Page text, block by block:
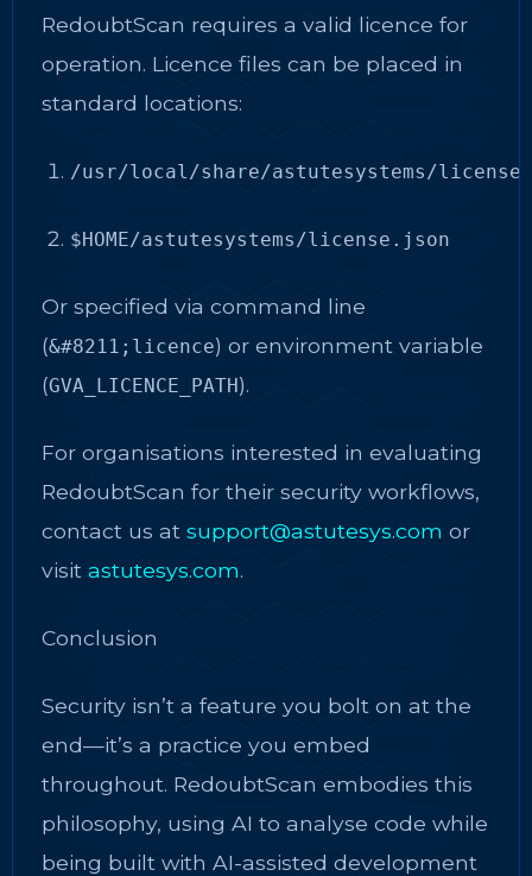
RedoubtScan requires a valid licence for
operation. Licence files can be placed in
standard locations:
/usr/local/share/astutesystems/
$HOME/astutesystems/license.json
Or specified via command line
(&#8211;licence) or environment variable
(GVA_LICENCE_PATH).
For organisations interested in evaluating
RedoubtScan for their security workflows,
contact us at support@astutesys.com or
visit astutesys.com.
Conclusion
Security isn’t a feature you bolt on at the
end—it’s a practice you embed
throughout. RedoubtScan embodies this
philosophy, using AI to analyse code while
being built with AI-assisted development